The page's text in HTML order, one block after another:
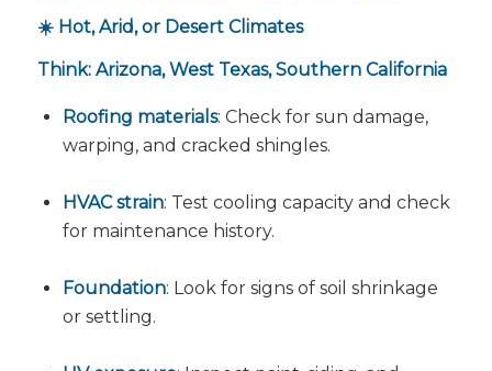
☀️ Hot, Arid, or Desert Climates
Think: Arizona, West Texas, Southern California
Roofing materials: Check for sun damage,
warping, and cracked shingles.
HVAC strain: Test cooling capacity and check
for maintenance history.
Foundation: Look for signs of soil shrinkage
or settling.